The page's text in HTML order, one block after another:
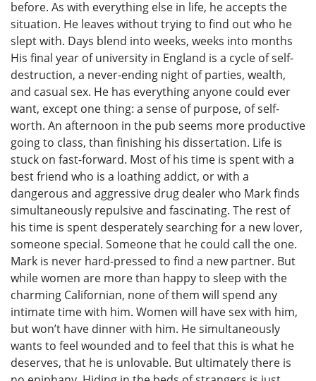
before. As with everything else in life, he accepts the
situation. He leaves without trying to find out who he
slept with. Days blend into weeks, weeks into months
His final year of university in England is a cycle of self-
destruction, a never-ending night of parties, wealth,
and casual sex. He has everything anyone could ever
want, except one thing: a sense of purpose, of self-
worth. An afternoon in the pub seems more productive
going to class, than finishing his dissertation. Life is
stuck on fast-forward. Most of his time is spent with a
best friend who is a loathing addict, or with a
dangerous and aggressive drug dealer who Mark finds
simultaneously repulsive and fascinating. The rest of
his time is spent desperately searching for a new lover,
someone special. Someone that he could call the one.
Mark is never hard-pressed to find a new partner. But
while women are more than happy to sleep with the
charming Californian, none of them will spend any
intimate time with him. Women will have sex with him,
but won’t have dinner with him. He simultaneously
wants to feel wounded and to feel that this is what he
deserves, that he is unlovable. But ultimately there is